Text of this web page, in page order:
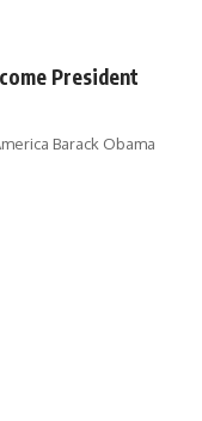
President
Barack Obama